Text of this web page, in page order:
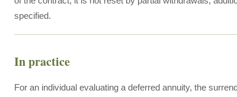
specified.
In practice
For an individual evaluating a deferred annuity, the